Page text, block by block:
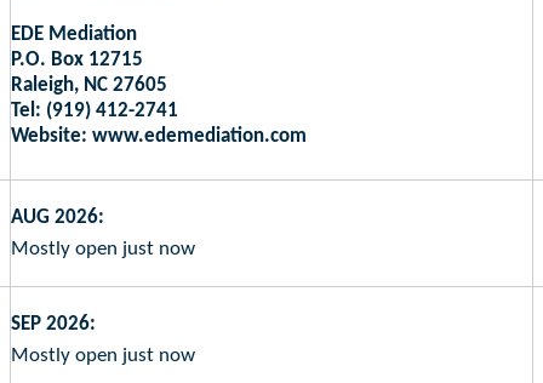
EDE Mediation
P.O. Box 12715
Raleigh, NC 27605
Tel: (919) 412-2741
Website: www.edemediation.com
AUG 2026:
Mostly open just now
SEP 2026:
Mostly open just now